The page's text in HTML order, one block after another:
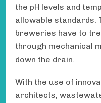
the pH levels and
allowable standards.
breweries have to
through mechanical
down the drain.
With the use of
architects,